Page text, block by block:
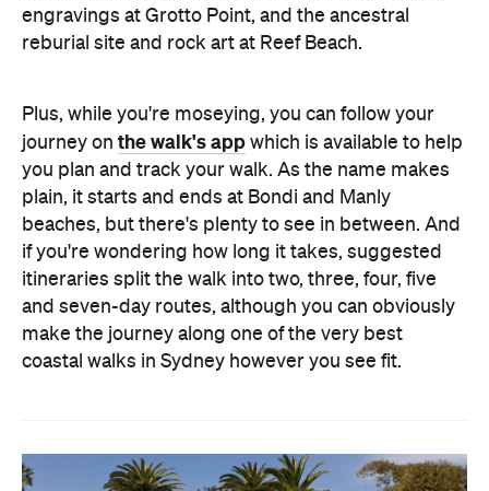
engravings at Grotto Point, and the ancestral
reburial site and rock art at Reef Beach.
Plus, while you're moseying, you can follow your
journey on the walk's app which is available to help
you plan and track your walk. As the name makes
plain, it starts and ends at Bondi and Manly
beaches, but there's plenty to see in between. And
if you're wondering how long it takes, suggested
itineraries split the walk into two, three, four, five
and seven-day routes, although you can obviously
make the journey along one of the very best
coastal walks in Sydney however you see fit.